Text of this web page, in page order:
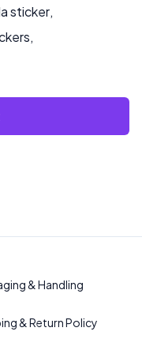
sticker,
,
& Handling
& Return Policy